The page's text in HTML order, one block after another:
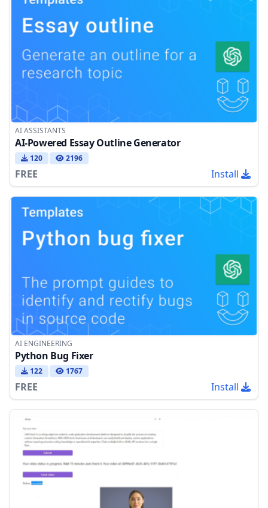
AI ASSISTANTS
AI-Powered Essay Outline Generator
120 2196
FREE Install
AI ENGINEERING
Python Bug Fixer
122 1767
FREE Install